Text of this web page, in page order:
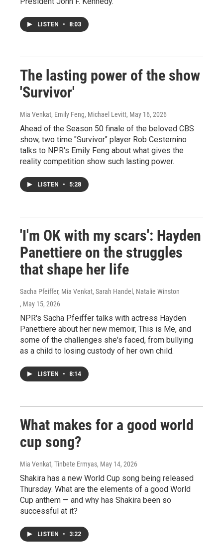
LISTEN • 8:03
The lasting power of the show
'Survivor'
Mia Venkat, Emily Feng, Michael Levitt, May 16, 2026
Ahead of the Season 50 finale of the beloved CBS
show, two time "Survivor" player Rob Cesternino
talks to NPR's Emily Feng about what gives the
reality competition show such lasting power.
LISTEN • 5:28
'I'm OK with my scars': Hayden
Panettiere on the struggles
that shape her life
Sacha Pfeiffer, Mia Venkat, Sarah Handel, Natalie Winston
, May 15, 2026
NPR's Sacha Pfeiffer talks with actress Hayden
Panettiere about her new memoir, This is Me, and
some of the challenges she's faced, from bullying
as a child to losing custody of her own child.
LISTEN • 8:14
What makes for a good world
cup song?
Mia Venkat, Tinbete Ermyas, May 14, 2026
Shakira has a new World Cup song being released
Thursday. What are the elements of a good World
Cup anthem — and why has Shakira been so
successful at it?
LISTEN • 3:22